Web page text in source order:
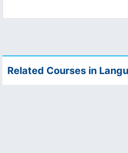
Related Courses in